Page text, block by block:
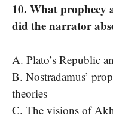
10. What prophecy
did the narrator
A. Plato’s Republic
B. Nostradamus’
theories
C. The visions of